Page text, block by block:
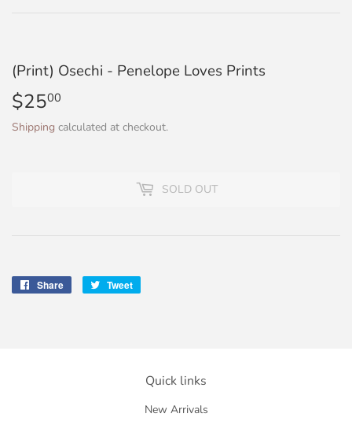
(Print) Osechi - Penelope Loves Prints
$2500
Shipping calculated at checkout.
SOLD OUT
Share
Share
Tweet
Quick links
New Arrivals